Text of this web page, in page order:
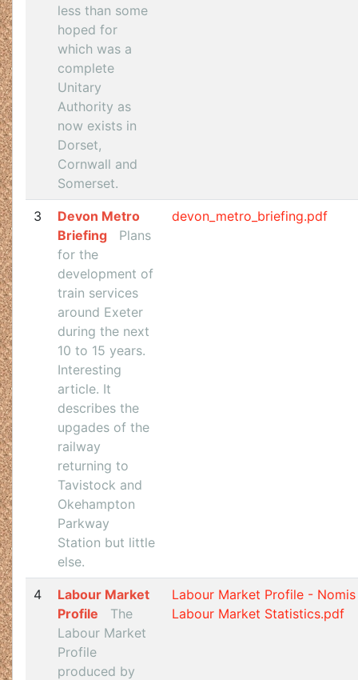
less than some
hoped for
which was a
complete
Unitary
Authority as
now exists in
Dorset,
Cornwall and
Somerset.
3
Devon Metro
Briefing
Plans
for the
development of
train services
around Exeter
during the next
10 to 15 years.
Interesting
article. It
describes the
upgades of the
railway
returning to
Tavistock and
Okehampton
Parkway
Station but little
else.
devon_metro_briefing.pdf
4
Labour Market
Profile
The
Labour Market
Profile
produced by
Labour Market Profile -
Labour Market Statistics.pdf